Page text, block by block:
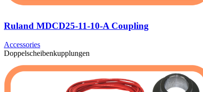
Ruland MDCD25-11-10-A Coupling
Accessories
Doppelscheibenkupplungen